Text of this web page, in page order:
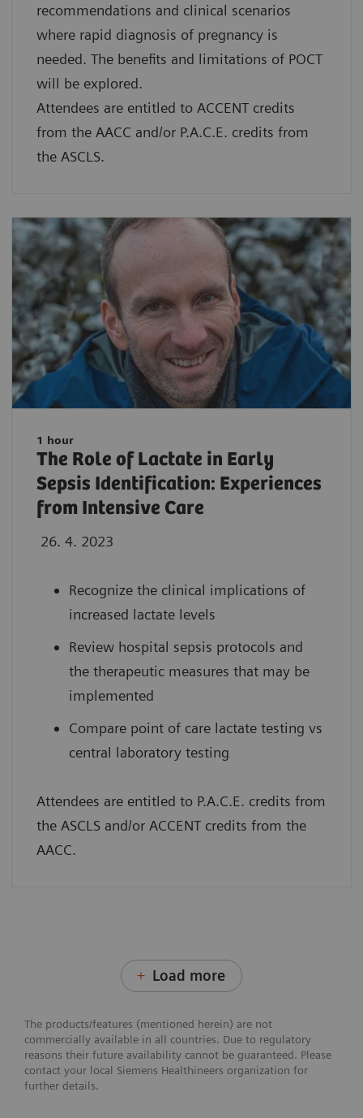
recommendations and clinical scenarios
where rapid diagnosis of pregnancy is
needed. The benefits and limitations of POCT
will be explored.
Attendees are entitled to ACCENT credits
from the AACC and/or P.A.C.E. credits from
the ASCLS.
1 hour
The Role of Lactate in Early
Sepsis Identification: Experiences
from Intensive Care
26. 4. 2023
Recognize the clinical implications of
increased lactate levels
Review hospital sepsis protocols and
the therapeutic measures that may be
implemented
Compare point of care lactate testing vs
central laboratory testing
Attendees are entitled to P.A.C.E. credits from
the ASCLS and/or ACCENT credits from the
AACC.
Load more
The products/features (mentioned herein) are not
commercially available in all countries. Due to regulatory
reasons their future availability cannot be guaranteed. Please
contact your local Siemens Healthineers organization for
further details.